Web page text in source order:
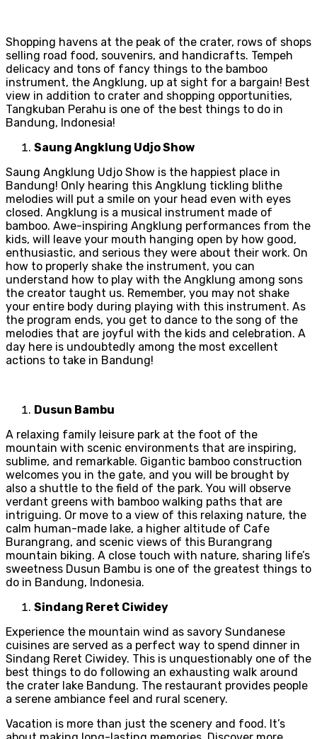
Shopping havens at the peak of the crater, rows of shops
selling road food, souvenirs, and handicrafts. Tempeh
delicacy and tons of fancy things to the bamboo
instrument, the Angklung, up at sight for a bargain! Best
view in addition to crater and shopping opportunities,
Tangkuban Perahu is one of the best things to do in
Bandung, Indonesia!
Saung Angklung Udjo Show
Saung Angklung Udjo Show is the happiest place in
Bandung! Only hearing this Angklung tickling blithe
melodies will put a smile on your head even with eyes
closed. Angklung is a musical instrument made of
bamboo. Awe-inspiring Angklung performances from the
kids, will leave your mouth hanging open by how good,
enthusiastic, and serious they were about their work. On
how to properly shake the instrument, you can
understand how to play with the Angklung among sons
the creator taught us. Remember, you may not shake
your entire body during playing with this instrument. As
the program ends, you get to dance to the song of the
melodies that are joyful with the kids and celebration. A
day here is undoubtedly among the most excellent
actions to take in Bandung!
Dusun Bambu
A relaxing family leisure park at the foot of the
mountain with scenic environments that are inspiring,
sublime, and remarkable. Gigantic bamboo construction
welcomes you in the gate, and you will be brought by
also a shuttle to the field of the park. You will observe
verdant greens with bamboo walking paths that are
intriguing. Or move to a view of this relaxing nature, the
calm human-made lake, a higher altitude of Cafe
Burangrang, and scenic views of this Burangrang
mountain biking. A close touch with nature, sharing life’s
sweetness Dusun Bambu is one of the greatest things to
do in Bandung, Indonesia.
Sindang Reret Ciwidey
Experience the mountain wind as savory Sundanese
cuisines are served as a perfect way to spend dinner in
Sindang Reret Ciwidey. This is unquestionably one of the
best things to do following an exhausting walk around
the crater lake Bandung. The restaurant provides people
a serene ambiance feel and rural scenery.
Vacation is more than just the scenery and food. It’s